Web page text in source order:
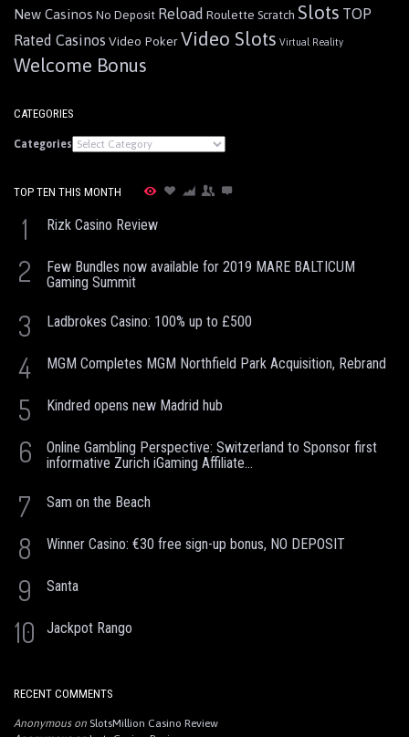
New Casinos No Deposit Reload Roulette Scratch Slots TOP
Rated Casinos Video PokerVideo Slots Virtual Reality
Welcome Bonus
CATEGORIES
Categories
TOP TEN THIS MONTH
1 Rizk Casino Review
2
Few Bundles now available for 2019 MARE BALTICUM
Gaming Summit
3 Ladbrokes Casino: 100% up to £500
4 MGM Completes MGM Northfield Park Acquisition, Rebrand
5 Kindred opens new Madrid hub
6
Online Gambling Perspective: Switzerland to Sponsor first
informative Zurich iGaming Affiliate...
7 Sam on the Beach
8 Winner Casino: €30 free sign-up bonus, NO DEPOSIT
9 Santa
10 Jackpot Rango
RECENT COMMENTS
Anonymouson SlotsMillion Casino Review